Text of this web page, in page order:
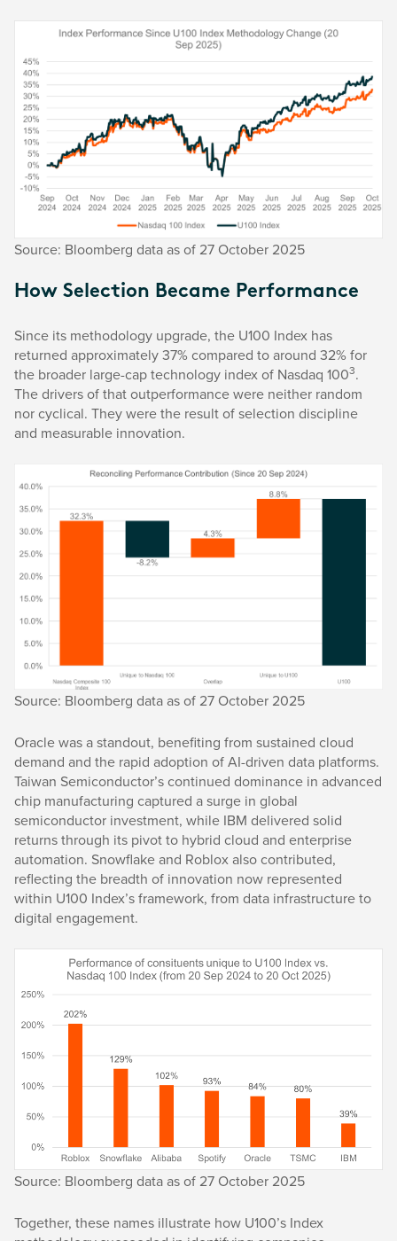
Source: Bloomberg data as of 27 October 2025
How Selection Became Performance
Since its methodology upgrade, the U100 Index has
returned approximately 37% compared to around 32% for
the broader large-cap technology index of Nasdaq 1003.
The drivers of that outperformance were neither random
nor cyclical. They were the result of selection discipline
and measurable innovation.
Source: Bloomberg data as of 27 October 2025
Oracle was a standout, benefiting from sustained cloud
demand and the rapid adoption of AI-driven data platforms.
Taiwan Semiconductor’s continued dominance in advanced
chip manufacturing captured a surge in global
semiconductor investment, while IBM delivered solid
returns through its pivot to hybrid cloud and enterprise
automation. Snowflake and Roblox also contributed,
reflecting the breadth of innovation now represented
within U100 Index’s framework, from data infrastructure to
digital engagement.
Source: Bloomberg data as of 27 October 2025
Together, these names illustrate how U100’s Index